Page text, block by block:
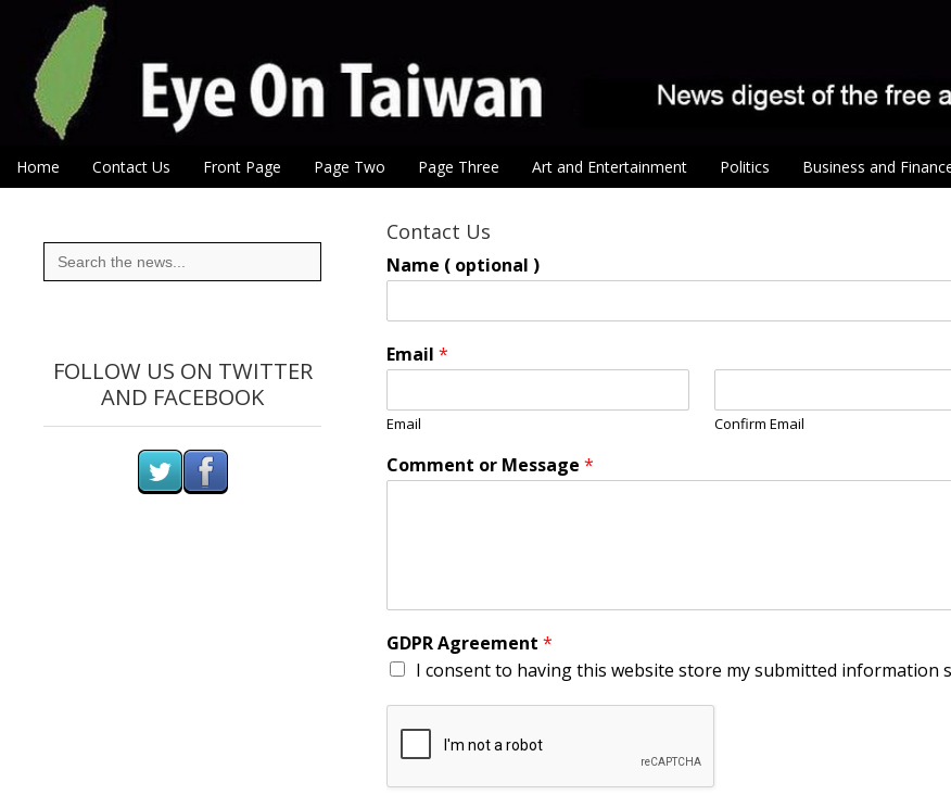
Eye On Taiwan
Main menu
Skip to content
Home Contact Us Front Page Page Two Page Three Art and Entertainment Politics Business and
Contact Us
Name ( optional )
Email *
Email Confirm Email
Comment or Message *
GDPR Agreement *
I consent to having this website store my submitted information
Search
for:
FOLLOW US ON TWITTER
AND FACEBOOK